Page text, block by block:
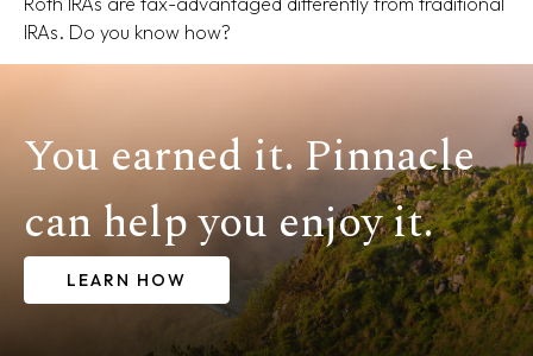
IRAs. Do you know how?
You earned it. Pinnacle
can help you enjoy it.
LEARN HOW